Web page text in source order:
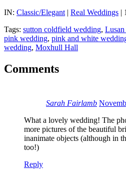
IN: Classic/Elegant | Real Weddings |
Tags: sutton coldfield wedding,
pink wedding, pink and white
wedding, Moxhull Hall
Comments
Sarah Fairlamb
What a lovely wedding! The
more pictures of the beautiful
inanimate objects (although in
too!)
Reply